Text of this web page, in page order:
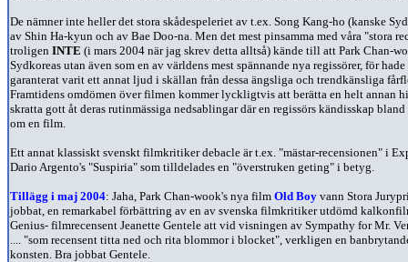
De nämner inte heller det stora skådespeleriet av t.ex. Song Kang-ho (kanske
av Shin Ha-kyun och av Bae Doo-na. Men det mest pinsamma med våra "stora
troligen INTE (i mars 2004 när jag skrev detta alltså) kände till att Park Chan-
Sydkoreas utan även som en av världens mest spännande nya regissörer, för
garanterat varit ett annat ljud i skällan från dessa ängsliga och trendkänsliga
Framtidens omdömen över filmen kommer lyckligtvis att berätta en helt annan
skratta gott åt deras rutinmässiga nedsablingar där en regissörs kändisskap
om en film.
Ett annat klassiskt svenskt filmkritiker debacle är t.ex. "mästar-recensionen" i
Dario Argento's "Suspiria" som tilldelades en "överstruken geting" i betyg.
Tillägg i maj 2004: Jaha, Park Chan-wook's nya film Old Boy vann Stora
jobbat, en remarkabel förbättring av en av svenska filmkritiker utdömd
Genius- filmrecensent Jeanette Gentele att vid visningen av Sympathy for Mr.
.... "som recensent titta ned och rita blommor i blocket", verkligen en
konsten. Bra jobbat Gentele.